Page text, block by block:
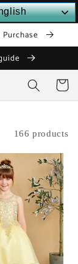
$120
Cart
166 products